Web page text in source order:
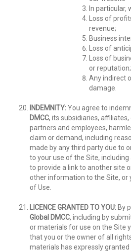
In particular,
Loss of
revenue;
Business
Loss of
Loss of
or
Any indirect
damage.
INDEMNITY:You agree to
DMCC, its subsidiaries,
partners and employees,
claim or demand, including
made by any third party due to
to your use of the Site,
to provide a link to another site
other information to the Site, or
of Use.
LICENCE GRANTED TO YOU: By
Global DMCC, including by
or materials for use on the Site
that you or the owner of all
materials has expressly granted